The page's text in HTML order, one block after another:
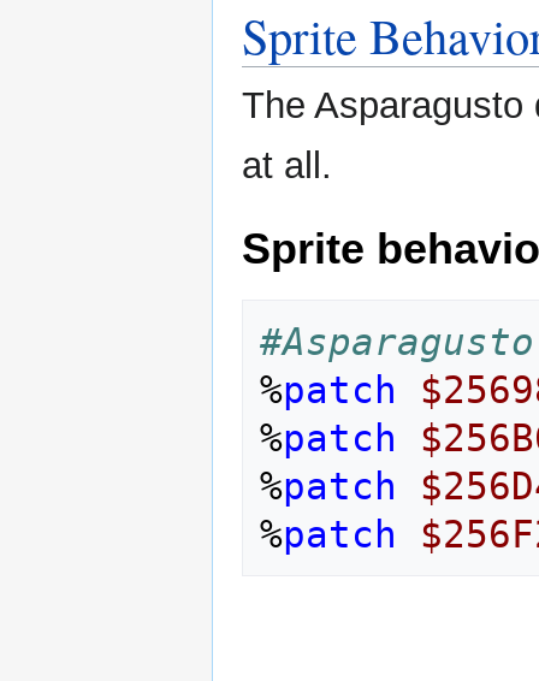
Sprite
The
at all.
Sprite
%patch
%patch
%patch
%patch